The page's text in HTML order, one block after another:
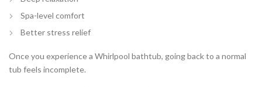
Spa-level comfort
Better stress relief
Once you experience a Whirlpool bathtub, going back to a normal
tub feels incomplete.